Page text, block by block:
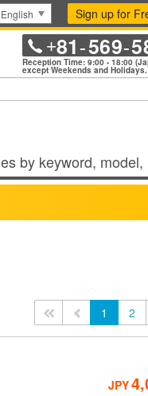
English Sign up for
+81-569-
Reception Time: 9:00 - 18:00
except Weekends and Holidays.
by keyword, model,
<< 1 2
JPY